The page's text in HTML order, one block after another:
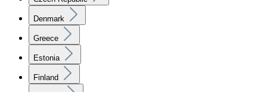
Denmark
Greece
Estonia
Finland